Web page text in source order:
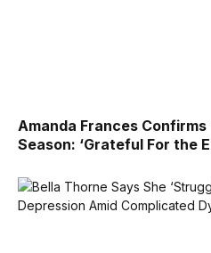
Amanda Frances Confirms
Season: ‘Grateful For the